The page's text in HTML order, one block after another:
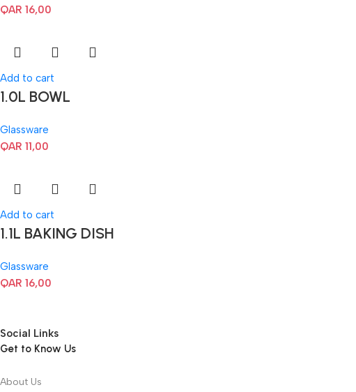
QAR 16,00
Add to cart
1.0L BOWL
Glassware
QAR 11,00
Add to cart
1.1L BAKING DISH
Glassware
QAR 16,00
Social Links
Get to Know Us
About Us